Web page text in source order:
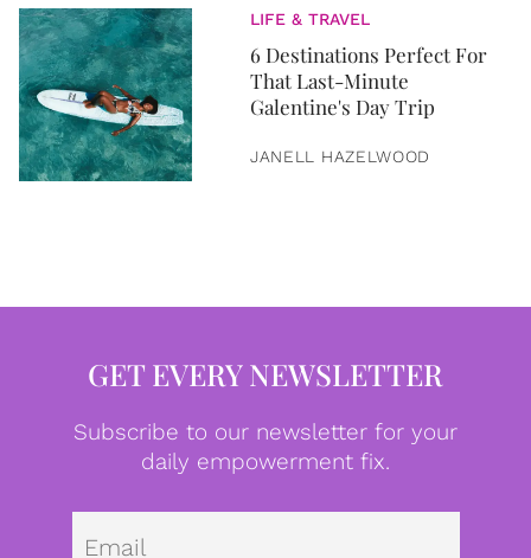
LIFE & TRAVEL
6 Destinations Perfect For
That Last-Minute
Galentine's Day Trip
JANELL HAZELWOOD
GET EVERY NEWSLETTER
Subscribe to our newsletter for your
daily empowerment fix.